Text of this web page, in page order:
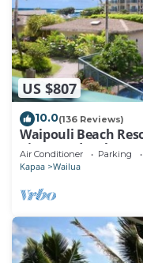
US $807
10.0(136 Reviews)
Waipouli Beach
View Condo! Sleeps
Air Conditioner Parking
Kapaa Wailua